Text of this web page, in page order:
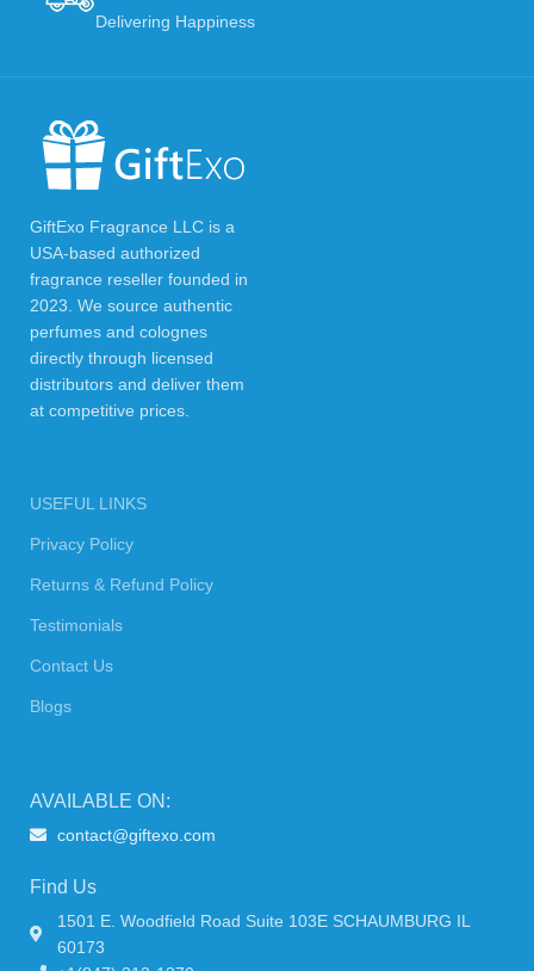
Delivering Happiness
GiftExo Fragrance LLC is a
USA-based authorized
fragrance reseller founded in
2023. We source authentic
perfumes and colognes
directly through licensed
distributors and deliver them
at competitive prices.
USEFUL LINKS
Privacy Policy
Returns & Refund Policy
Testimonials
Contact Us
Blogs
AVAILABLE ON:
contact@giftexo.com
Find Us
1501 E. Woodfield Road Suite 103E SCHAUMBURG IL
60173